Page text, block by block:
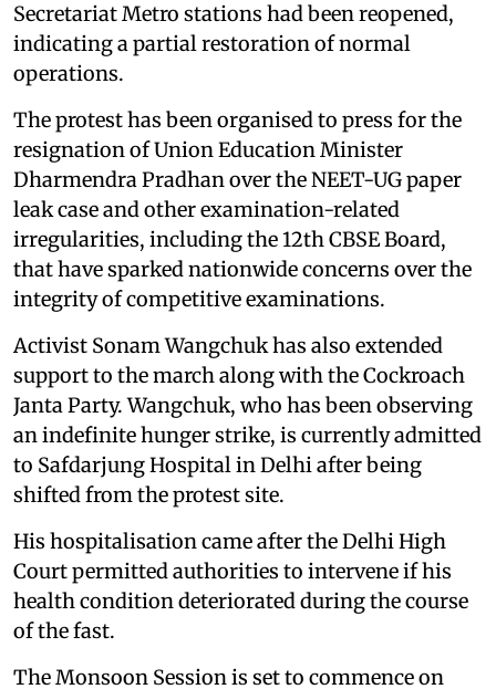
Secretariat Metro stations had been reopened,
indicating a partial restoration of normal
operations.
The protest has been organised to press for the
resignation of Union Education Minister
Dharmendra Pradhan over the NEET-UG paper
leak case and other examination-related
irregularities, including the 12th CBSE Board,
that have sparked nationwide concerns over the
integrity of competitive examinations.
Activist Sonam Wangchuk has also extended
support to the march along with the Cockroach
Janta Party. Wangchuk, who has been observing
an indefinite hunger strike, is currently admitted
to Safdarjung Hospital in Delhi after being
shifted from the protest site.
His hospitalisation came after the Delhi High
Court permitted authorities to intervene if his
health condition deteriorated during the course
of the fast.
The Monsoon Session is set to commence on